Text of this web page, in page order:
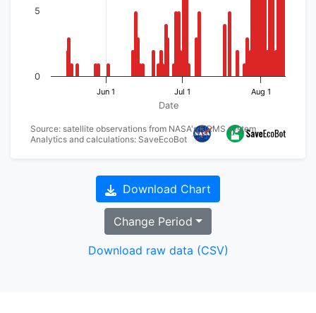
Source: satellite observations from NASA's FIRMS system
Analytics and calculations: SaveEcoBot
Date
Jun 1 Jul 1 Aug 1
0
5
Download Chart
Change Period
Download raw data (CSV)